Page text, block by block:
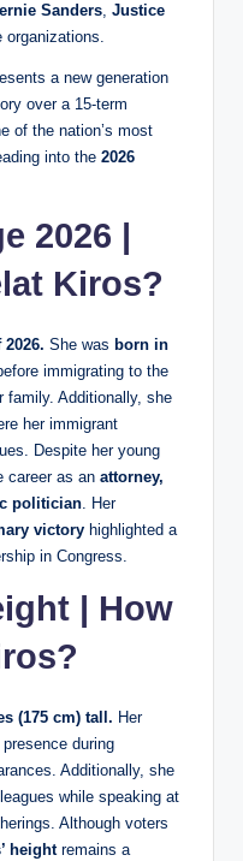
Sanders, Justice
organizations.
a new generation
over a 15-term
of the nation’s most
into the 2026
2026 |
Kiros?
She was born in
immigrating to the
family. Additionally, she
her immigrant
Despite her young
career as an attorney,
politician. Her
victory highlighted a
in Congress.
| How
(175 cm) tall. Her
during
Additionally, she
while speaking at
Although voters
heightremains a